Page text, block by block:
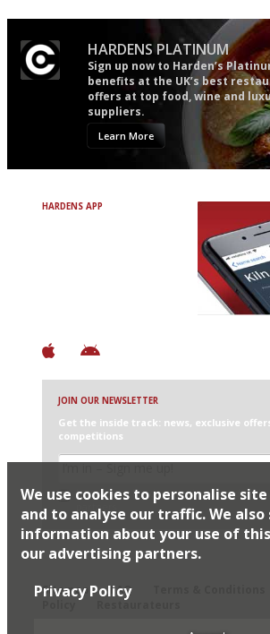
HARDENS PLATINUM
Sign up now to Harden’s
benefits at the UK’s best
offers at top food, wine and
suppliers.
Learn More
HARDENS APP
JOIN OUR NEWSLETTER
Get the inside track: news, exclusive
competitions
I would like Harden’s to share my details
partners
Sitemap
FAQ
Restaurateurs
We use cookies to personalise
and to analyse our traffic. We also
information about your use of
our advertising partners.
Privacy Policy